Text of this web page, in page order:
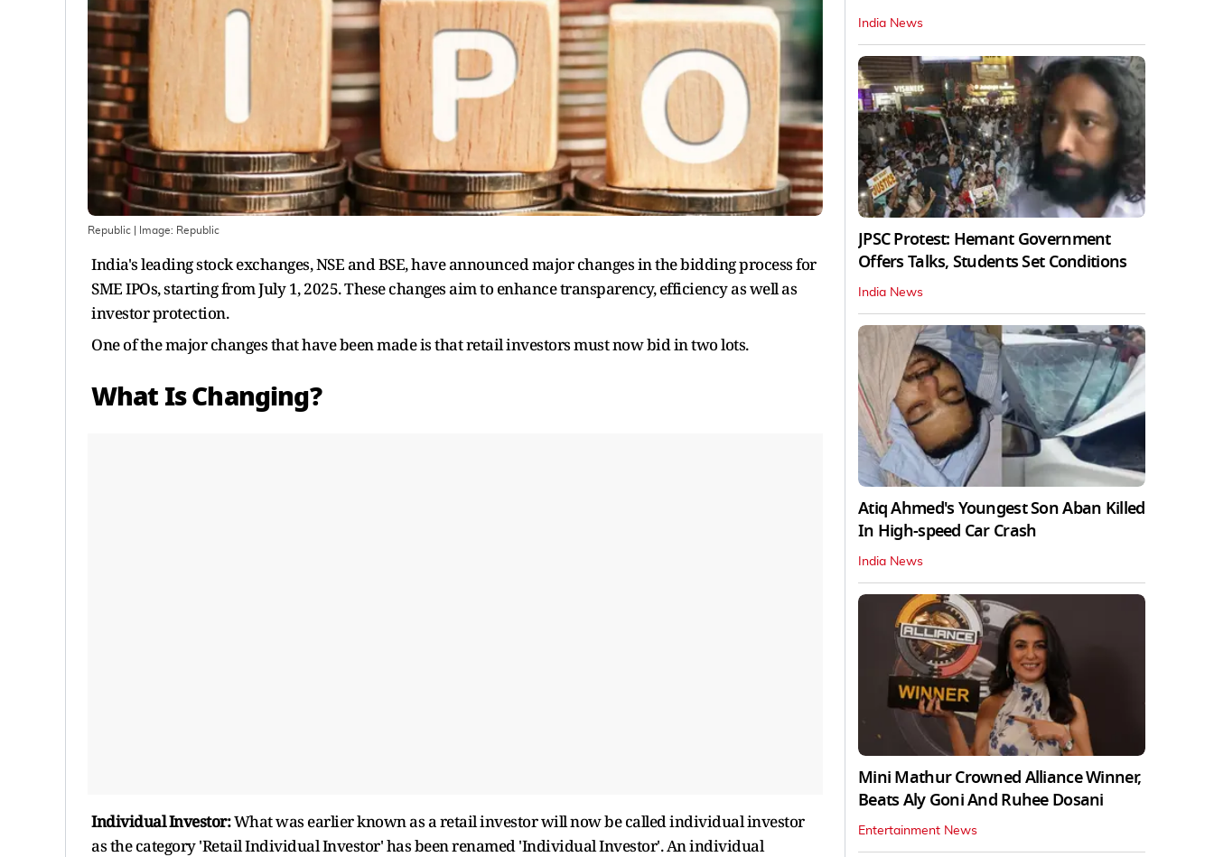
Republic | Image: Republic
India's leading stock exchanges, NSE and BSE, have announced major changes in the bidding process for
SME IPOs, starting from July 1, 2025. These changes aim to enhance transparency, efficiency as well as
investor protection.
One of the major changes that have been made is that retail investors must now bid in two lots.
What Is Changing?
Individual Investor:What was earlier known as a retail investor will now be called individual investor
as the category 'Retail Individual Investor' has been renamed 'Individual Investor'. An individual
India News
JPSC Protest: Hemant Government
Offers Talks, Students Set Conditions
India News
Atiq Ahmed's Youngest Son Aban Killed
In High-speed Car Crash
India News
Mini Mathur Crowned Alliance Winner,
Beats Aly Goni And Ruhee Dosani
Entertainment News